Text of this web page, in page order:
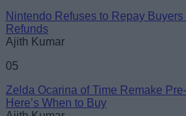
Nintendo Refuses to Repay
Refunds
Ajith Kumar
05
Zelda Ocarina of Time Remake
Here’s When to Buy